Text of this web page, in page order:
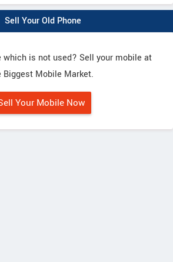
Sell Your Old Phone
which is not used? Sell your mobile at
Biggest Mobile Market.
Your Mobile Now